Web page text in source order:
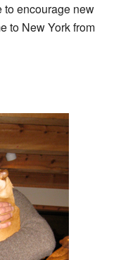
to encourage new
to New York from